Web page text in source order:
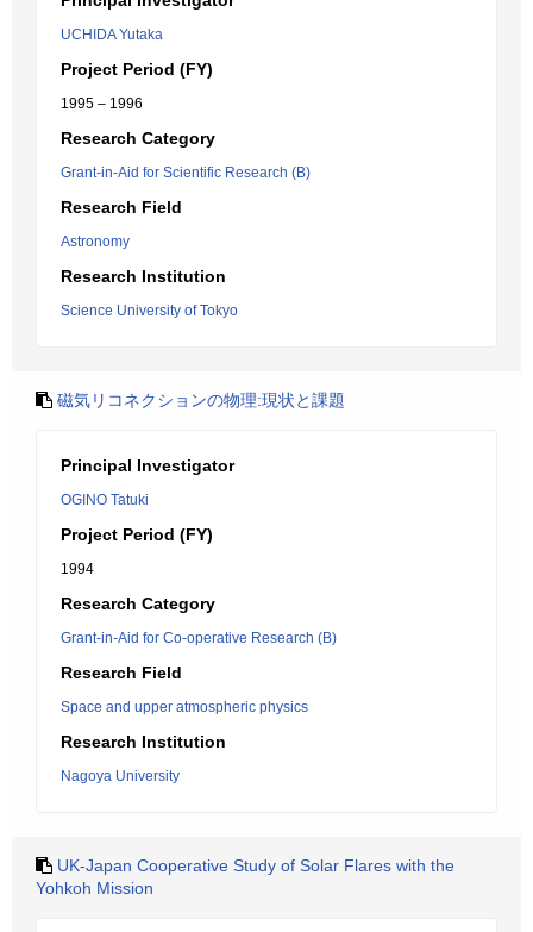
UCHIDA Yutaka
Project Period (FY)
1995 – 1996
Research Category
Grant-in-Aid for Scientific Research (B)
Research Field
Astronomy
Research Institution
Science University of Tokyo
磁気リコネクションの物理:現状と課題
Principal Investigator
OGINO Tatuki
Project Period (FY)
1994
Research Category
Grant-in-Aid for Co-operative Research (B)
Research Field
Space and upper atmospheric physics
Research Institution
Nagoya University
UK-Japan Cooperative Study of Solar Flares with the
Yohkoh Mission